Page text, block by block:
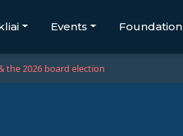
Events Foundation
the 2026 board election